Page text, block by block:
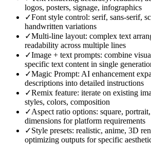
logos, posters, signage, infographics
✓Font style control: serif, sans-serif,
handwritten variations
✓Multi-line layout: complex text
readability across multiple lines
✓Image + text prompts: combine
specific text content in single
✓Magic Prompt: AI enhancement
descriptions into detailed instructions
✓Remix feature: iterate on existing
styles, colors, composition
✓Aspect ratio options: square,
dimensions for platform requirements
✓Style presets: realistic, anime, 3D
optimizing outputs for specific